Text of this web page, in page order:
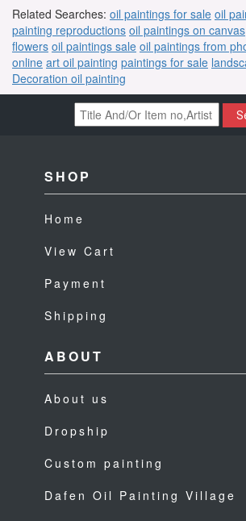
Related Searches: oil paintings for sale oil
painting reproductions oil paintings on canvas
flowers oil paintings sale oil paintings from
online art oil painting paintings for sale
Decoration oil painting
SHOP
Home
View Cart
Payment
Shipping
ABOUT
About us
Dropship
Custom painting
Dafen Oil Painting Village